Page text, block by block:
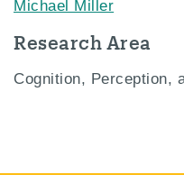
Michael Miller
Research Area
Cognition, Perception,